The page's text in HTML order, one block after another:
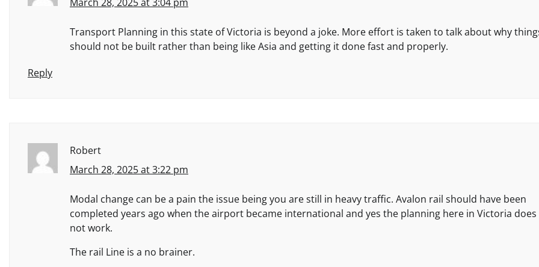
Transport Planning in this state of Victoria is beyond a joke. More effort is taken to talk about why
should not be built rather than being like Asia and getting it done fast and properly.
Reply
Robert
March 28, 2025 at 3:22 pm
Modal change can be a pain the issue being you are still in heavy traffic. Avalon rail should have been
completed years ago when the airport became international and yes the planning here in Victoria does
not work.
The rail Line is a no brainer.